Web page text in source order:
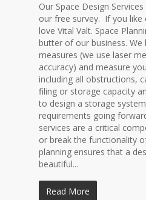
Our Space Design
our free survey. If you like
love Vital Valt. Space
butter of our business.
measures (we use laser
accuracy) and measure
including all obstructions,
filing or storage capacity
to design a storage
requirements going
services are a critical
or break the functionality
planning ensures that a
beautiful...
Read More